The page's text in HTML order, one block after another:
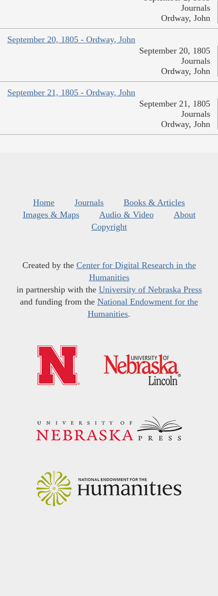
Journals
Ordway, John
September 20, 1805 - Ordway, John
September 20, 1805
Journals
Ordway, John
September 21, 1805 - Ordway, John
September 21, 1805
Journals
Ordway, John
Home Journals
Books & Articles
Images & Maps
Audio & Video
About
Copyright
Created by the Center for Digital Research in the
Humanities
in partnership with the University of Nebraska Press
and funding from the National Endowment for the
Humanities.